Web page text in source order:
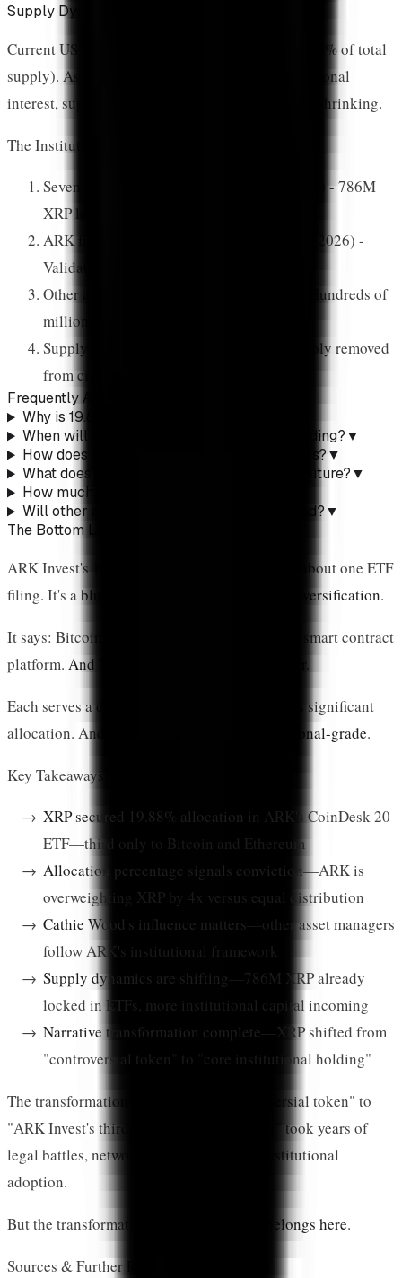
Supply Dynamics Are Shifting
Current US XRP ETFs hold
(0.79% of total
supply). As ARK's allocation drives more institutional
interest, supply available for purchase continues shrinking.
The Institutional Wave
Seven XRP ETFs launched (November 2025) - 786M
XRP locked in 8 weeks
ARK files with 19.88% allocation (January 2026) -
Validates XRP's institutional status
Other asset managers follow ARK's lead - Hundreds of
millions in additional capital
Supply shock potential - 1-2% of XRP supply removed
from circulation creates price pressure
Frequently Asked Questions
Why is 19.88% allocation significant?
When will ARK's CoinDesk 20 ETF start trading?▼
How does this compare to existing XRP ETFs?▼
What does Cathie Wood think about XRP's future?▼
How much XRP is locked in ETFs now?
Will other asset managers follow ARK's lead?▼
The Bottom Line
ARK Invest's 19.88% XRP allocation isn't just about one ETF
filing. It's ablueprint for institutional crypto diversification.
It says: Bitcoin is digital gold. Ethereum is the smart contract
platform. And XRP is the global payments layer .
Each serves a different function. Each deserves significant
allocation. And crucially,
each is now institutional-grade.
Key Takeaways:
XRP secured 19.88% allocation in ARK's CoinDesk 20
ETF—third only to Bitcoin and Ethereum
Allocation percentage signals conviction—ARK is
overweighting XRP by 4x versus equal distribution
Cathie Wood's influence matters —other asset managers
follow ARK's institutional framework
Supply dynamics are shifting —786M XRP already
locked in ETFs, more institutional capital incoming
Narrative transformation complete —XRP shifted from
"controversial token" to "core institutional holding"
The transformation from "Ripple's controversial token" to
"ARK Invest's third-largest crypto holding" took years of
legal battles, network development, and institutional
adoption.
But the transformation is complete. XRP belongs here.
Sources & Further Reading: